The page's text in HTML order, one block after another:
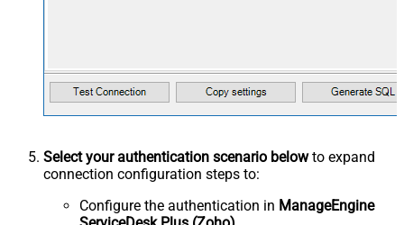
Select your authentication scenario belowto expand
connection configuration steps to:
Configure the authentication in ManageEngine